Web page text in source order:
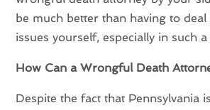
be much better than having to
issues yourself, especially in such
How Can a Wrongful Death
Despite the fact that Pennsylvania